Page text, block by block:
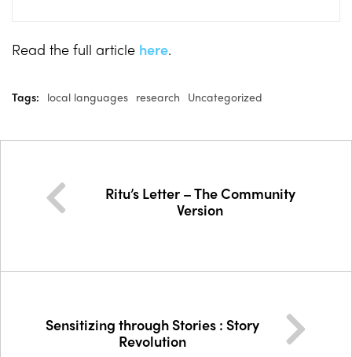
Read the full article here.
Tags: local languages research Uncategorized
Ritu’s Letter – The Community
Version
Sensitizing through Stories : Story
Revolution